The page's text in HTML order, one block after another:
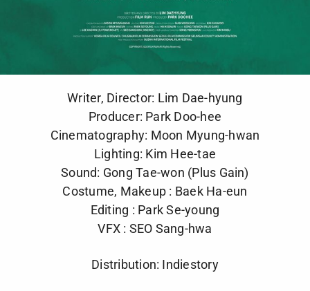
Writer, Director: Lim Dae-hyung
Producer: Park Doo-hee
Cinematography: Moon Myung-hwan
Lighting: Kim Hee-tae
Sound: Gong Tae-won (Plus Gain)
Costume, Makeup : Baek Ha-eun
Editing : Park Se-young
VFX : SEO Sang-hwa
Distribution: Indiestory